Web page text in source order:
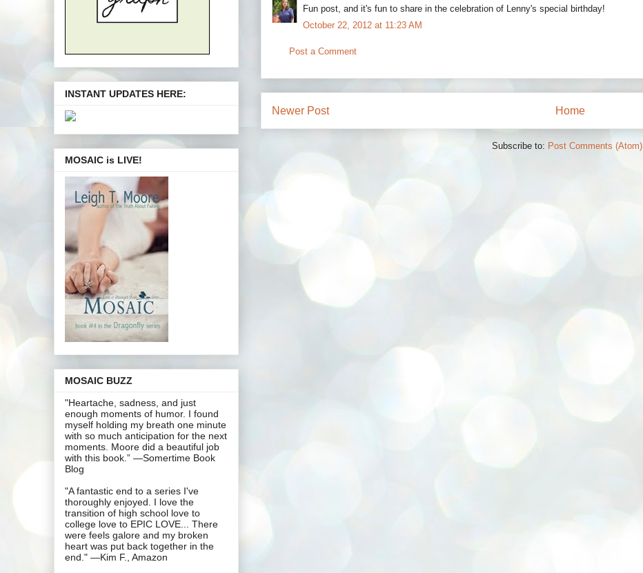
Fun post, and it's fun to share in the celebration of Lenny's special birthday!
October 22, 2012 at 11:23 AM
Post a Comment
Newer Post Home
Subscribe to: Post Comments (Atom)
INSTANT UPDATES HERE:
MOSAIC is LIVE!
MOSAIC BUZZ
"Heartache, sadness, and just
enough moments of humor. I found
myself holding my breath one minute
with so much anticipation for the next
moments. Moore did a beautiful job
with this book.” —Somertime Book
Blog
"A fantastic end to a series I've
thoroughly enjoyed. I love the
transition of high school love to
college love to EPIC LOVE... There
were feels galore and my broken
heart was put back together in the
end." —Kim F., Amazon